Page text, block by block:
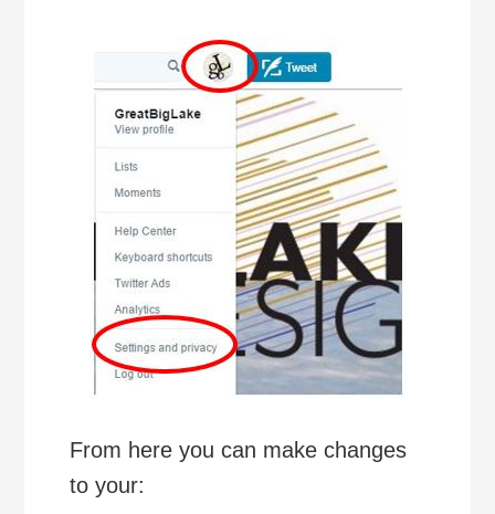
From here you can make changes
to your: